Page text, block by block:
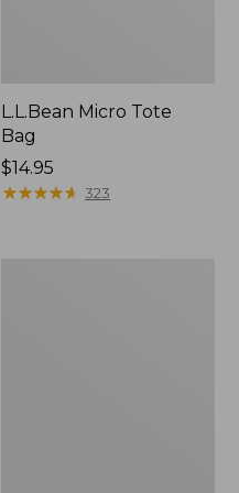
L.L.Bean Micro Tote
Bag
Price:
$14.95
$14.95
★★★★★
★★★★★ 323